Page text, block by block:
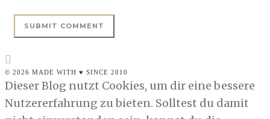
© 2026 MADE WITH ♥ SINCE 2010
Dieser Blog nutzt Cookies, um dir eine bessere
Nutzererfahrung zu bieten. Solltest du damit